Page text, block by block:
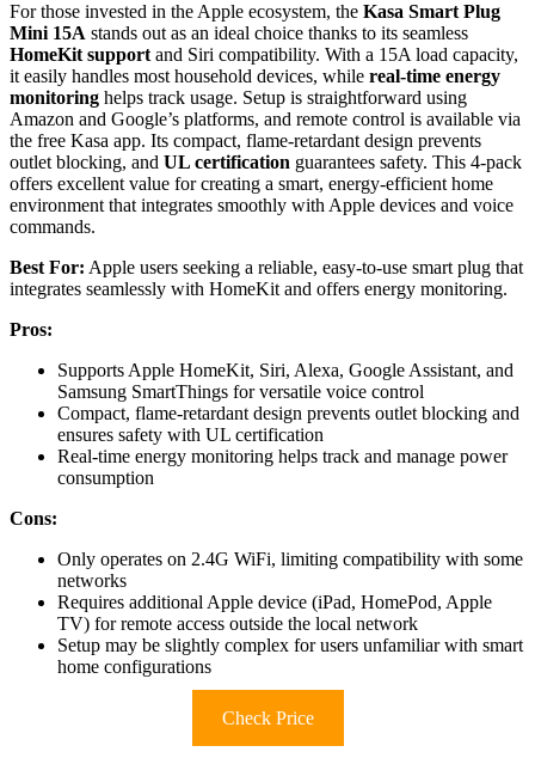
For those invested in the Apple ecosystem, the Kasa Smart Plug
Mini 15A stands out as an ideal choice thanks to its seamless
HomeKit support and Siri compatibility. With a 15A load capacity,
it easily handles most household devices, while real-time energy
monitoring helps track usage. Setup is straightforward using
Amazon and Google’s platforms, and remote control is available via
the free Kasa app. Its compact, flame-retardant design prevents
outlet blocking, and UL certification guarantees safety. This 4-pack
offers excellent value for creating a smart, energy-efficient home
environment that integrates smoothly with Apple devices and voice
commands.
Best For: Apple users seeking a reliable, easy-to-use smart plug that
integrates seamlessly with HomeKit and offers energy monitoring.
Pros:
Supports Apple HomeKit, Siri, Alexa, Google Assistant, and
Samsung SmartThings for versatile voice control
Compact, flame-retardant design prevents outlet blocking and
ensures safety with UL certification
Real-time energy monitoring helps track and manage power
consumption
Cons:
Only operates on 2.4G WiFi, limiting compatibility with some
networks
Requires additional Apple device (iPad, HomePod, Apple
TV) for remote access outside the local network
Setup may be slightly complex for users unfamiliar with smart
home configurations
Check Price